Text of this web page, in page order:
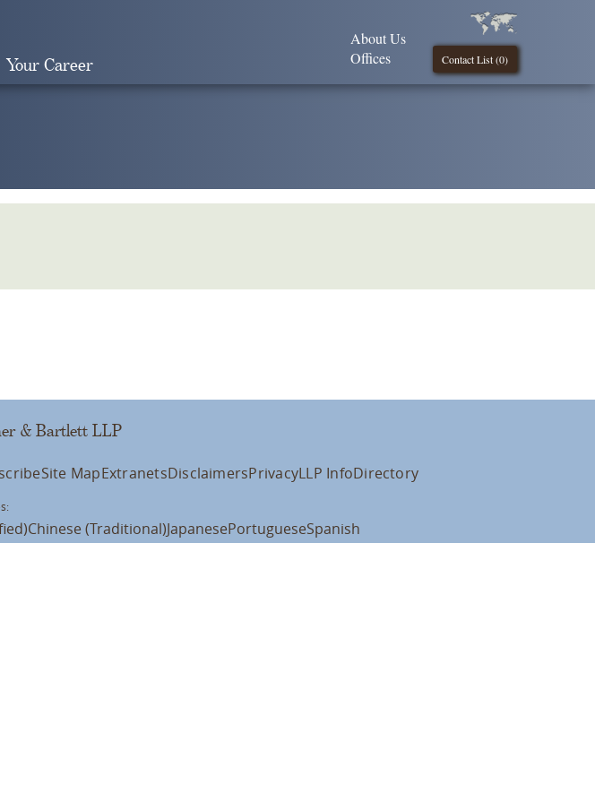
Your Career Contact List (0)
About Us
Offices
& Bartlett LLP
Site MapExtranetsDisclaimersPrivacyLLP InfoDirectory
Chinese (Traditional)JapanesePortugueseSpanish